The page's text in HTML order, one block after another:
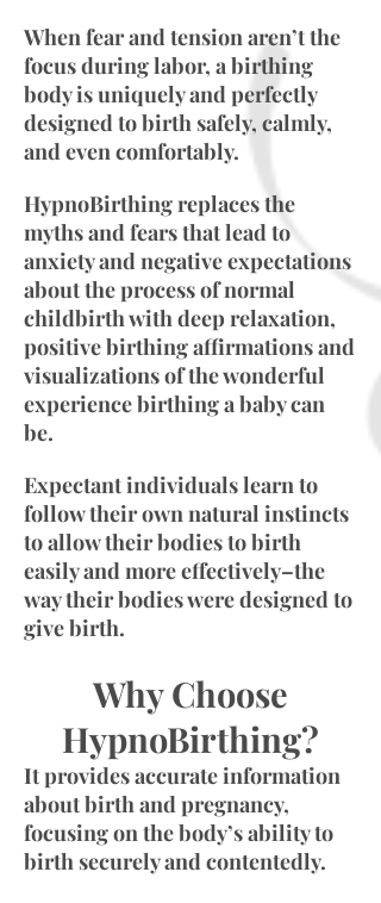
When fear and tension aren’t the
focus during labor, a birthing
body is uniquely and perfectly
designed to birth safely, calmly,
and even comfortably.
HypnoBirthing replaces the
myths and fears that lead to
anxiety and negative expectations
about the process of normal
childbirth with deep relaxation,
positive birthing affirmations and
visualizations of the wonderful
experience birthing a baby can
be.
Expectant individuals learn to
follow their own natural instincts
to allow their bodies to birth
easily and more effectively–the
way their bodies were designed to
give birth.
Why Choose
HypnoBirthing?
It provides accurate information
about birth and pregnancy,
focusing on the body’s ability to
birth securely and contentedly.